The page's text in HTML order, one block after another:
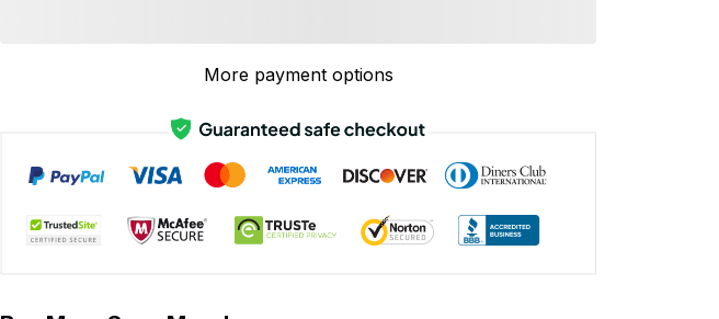
More payment options